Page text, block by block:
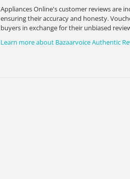
Appliances Online's customer reviews are
ensuring their accuracy and honesty.
buyers in exchange for their unbiased
Learn more about Bazaarvoice Authentic